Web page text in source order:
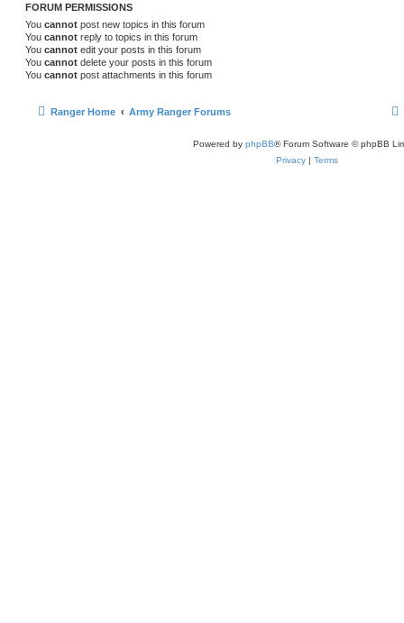
FORUM PERMISSIONS
You cannot post new topics in this forum
You cannot reply to topics in this forum
You cannot edit your posts in this forum
You cannot delete your posts in this forum
You cannot post attachments in this forum
Ranger Home Army Ranger Forums
Powered by phpBB® Forum Software © phpBB
Privacy
Terms